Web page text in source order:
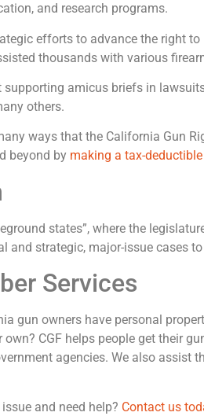
and research programs.
efforts to advance the right
thousands with various
supporting amicus briefs in
others.
ways that the California Gun
beyond by making a tax-
states”, where the
and strategic, major-issue cases
Services
gun owners have personal
own? CGF helps people get their
agencies. We also assist
and need help? Contact us